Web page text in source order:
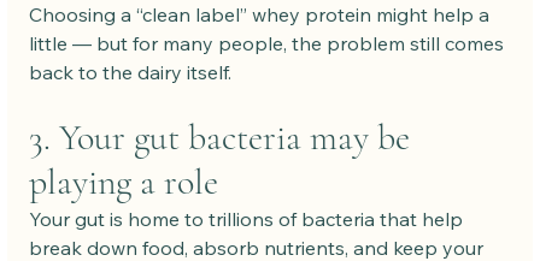
Choosing a “clean label” whey protein might help a
little — but for many people, the problem still comes
back to the dairy itself.
3. Your gut bacteria may be
playing a role
Your gut is home to trillions of bacteria that help
break down food, absorb nutrients, and keep your